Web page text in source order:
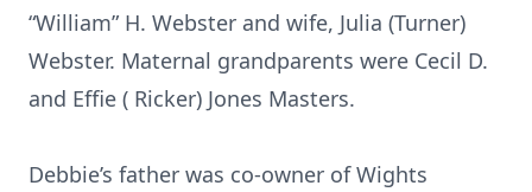
“William” H. Webster and wife, Julia (Turner)
Webster. Maternal grandparents were Cecil D.
and Effie ( Ricker) Jones Masters.
Debbie’s father was co-owner of Wights